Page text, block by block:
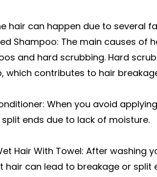
hair can happen due to several
Shampoo: The main causes of
and hard scrubbing. Hard
which contributes to hair
When you avoid
ends due to lack of moisture.
Hair With Towel: After washing
hair can lead to breakage or split